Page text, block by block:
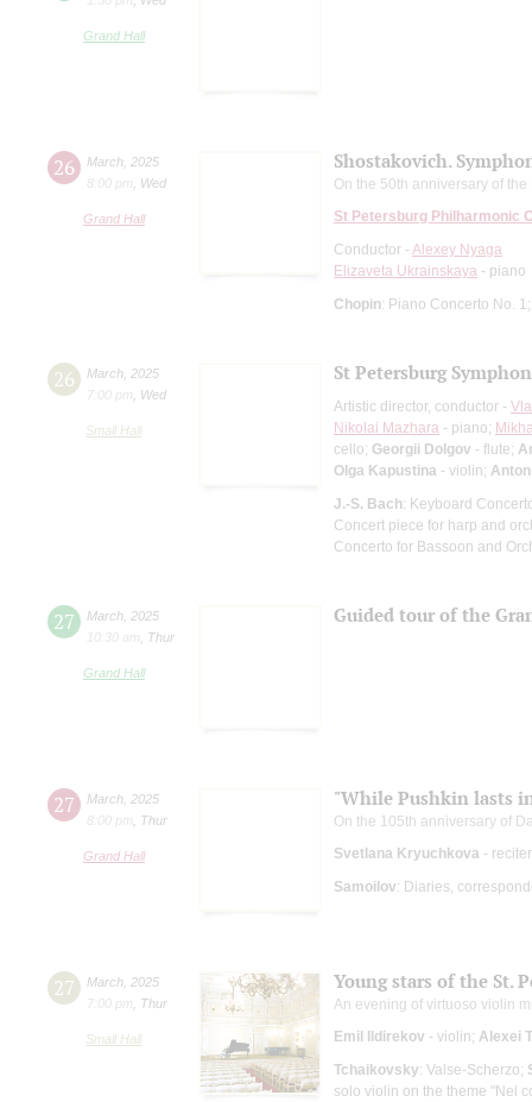
Grand Hall
26 March 2025
8:00 pm
Wed
Grand Hall
Shostakovich.
On the 50th anniversary of
St Petersburg Philharmonic
Conductor - Alexey Nyaga
Elizaveta Ukrainskaya - piano
Chopin: Piano Concerto No.
26 March 2025
7:00 pm
Wed
Small Hall
St Petersburg
Artistic director, conductor -
Nikolai Mazhara - piano;
cello; Georgii Dolgov - flute;
Olga Kapustina - violin;
J.-S. Bach: Keyboard
Concert piece for harp and
Concerto for Bassoon and
27 March 2025
10:30 am
Thur
Grand Hall
Guided tour of the
27 March 2025
8:00 pm
Thur
Grand Hall
"While Pushkin lasts
On the 105th anniversary of
Svetlana Kryuchkova -
Samoilov: Diaries,
27 March 2025
7:00 pm
Thur
Small Hall
Young stars of the St.
An evening of virtuoso violin
Emil Ildirekov - violin; Alexei
Tchaikovsky: Valse-Scherzo;
solo violin on the theme "Nel